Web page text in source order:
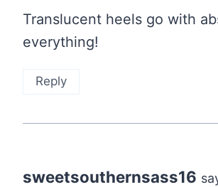
Translucent heels go with
everything!
Reply
sweetsouthernsass16